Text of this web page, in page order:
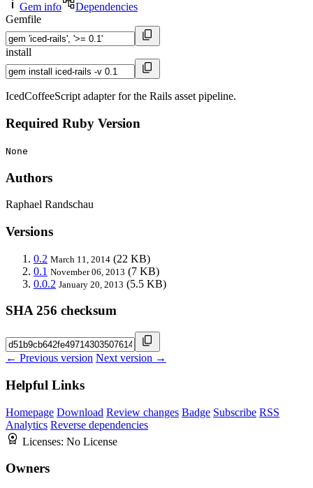
Gem info
Dependencies
Gemfile
install
IcedCoffeeScript adapter for the Rails asset pipeline.
Required Ruby Version
None
Authors
Raphael Randschau
Versions
0.2 March 11, 2014 (22 KB)
0.1 November 06, 2013 (7 KB)
0.0.2 January 20, 2013 (5.5 KB)
SHA 256 checksum
← Previous version Next version →
Helpful Links
Homepage Download Review changes Badge Subscribe RSS
Analytics Reverse dependencies
Licenses: No License
Owners